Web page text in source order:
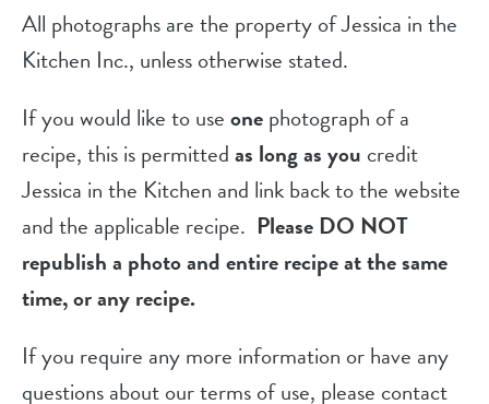
All photographs are the property of Jessica in the
Kitchen Inc., unless otherwise stated.
If you would like to useonephotograph of a
recipe, this is permittedas long as you credit
Jessica in the Kitchen and link back to the website
and the applicable recipe. Please DO NOT
republish a photo and entire recipe at the same
time, or any recipe.
If you require any more information or have any
questions about our terms of use, please contact